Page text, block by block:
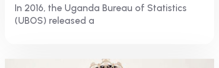
In 2016, the Uganda Bureau of Statistics
(UBOS) released a